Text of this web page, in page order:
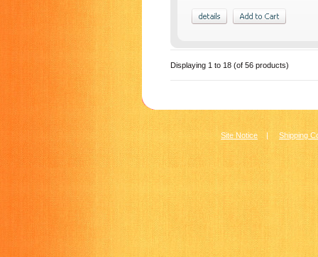
Displaying 1 to 18 (of 56 products)
Site Notice| Shipping